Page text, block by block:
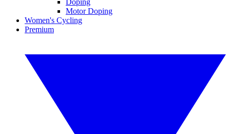
Doping
Motor Doping
Women's Cycling
Premium